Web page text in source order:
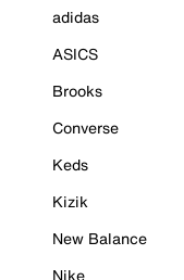
adidas
ASICS
Brooks
Converse
Keds
Kizik
New Balance
Nike